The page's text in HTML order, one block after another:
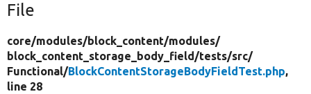
File
core/modules/block_content/modules/
block_content_storage_body_field/tests/src/
Functional/BlockContentStorageBodyFieldTest.php,
line 28